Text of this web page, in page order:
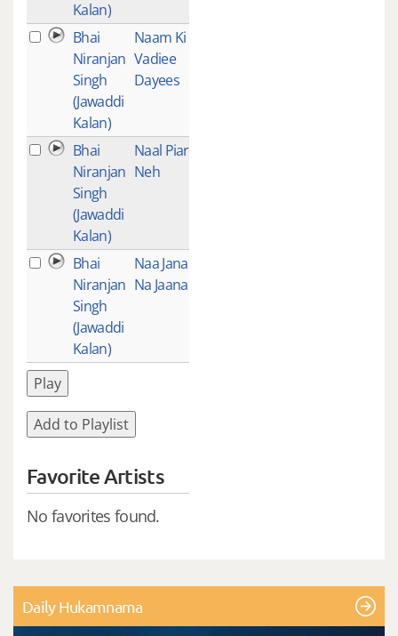
Kalan)
Bhai
Niranjan
Singh
(Jawaddi
Kalan)
Naam Ki
Vadiee
Dayees
Bhai
Niranjan
Singh
(Jawaddi
Kalan)
Naal Piarey
Neh
Bhai
Niranjan
Singh
(Jawaddi
Kalan)
Naa Jana
Na Jaana
Play
Add to Playlist
Favorite Artists
No favorites found.
Daily Hukamnama